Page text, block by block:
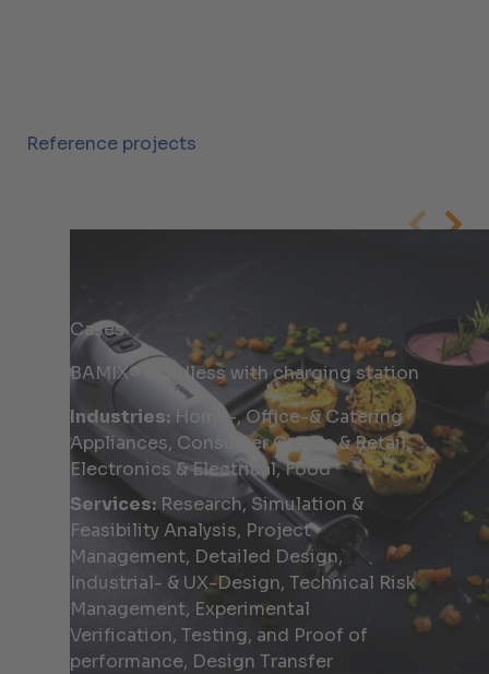
Reference projects
Cases
BAMIX® Cordless with charging station
Industries: Home-, Office-& Catering
Appliances, Consumer Goods & Retail,
Electronics & Electrical, Food
Services: Research, Simulation &
Feasibility Analysis, Project
Management, Detailed Design,
Industrial- & UX-Design, Technical Risk
Management, Experimental
Verification, Testing, and Proof of
performance, Design Transfer